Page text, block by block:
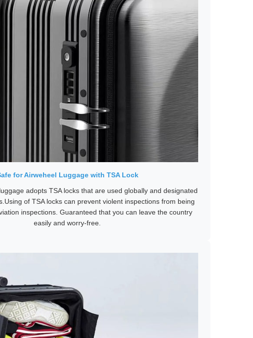
for Airweheel Luggage with TSA Lock
adopts TSA locks that are used globally and designated
of TSA locks can prevent violent inspections from being
inspections. Guaranteed that you can leave the country
easily and worry-free.